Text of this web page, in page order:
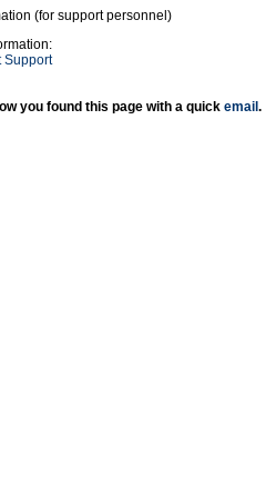
(for support personnel)
Support
you found this page with a quick email .